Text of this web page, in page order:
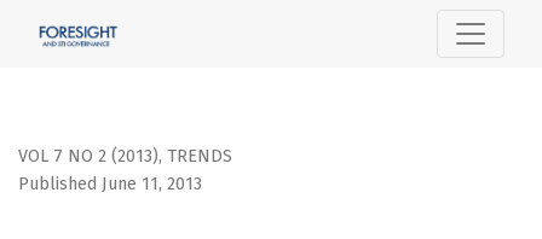
VOL 7 NO 2 (2013), TRENDS
Published June 11, 2013